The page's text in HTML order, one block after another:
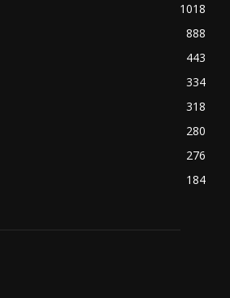
1018
888
443
334
318
280
276
184